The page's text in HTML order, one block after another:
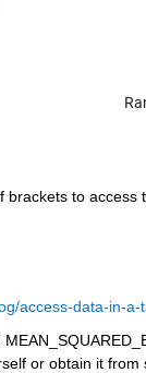
to access
access-data-in-a-
or obtain it from